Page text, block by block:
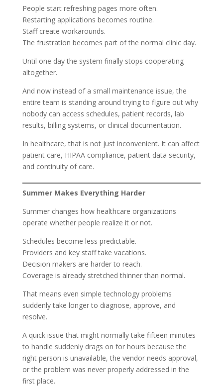
People start refreshing pages more often.
Restarting applications becomes routine.
Staff create workarounds.
The frustration becomes part of the normal clinic day.
Until one day the system finally stops cooperating
altogether.
And now instead of a small maintenance issue, the
entire team is standing around trying to figure out why
nobody can access schedules, patient records, lab
results, billing systems, or clinical documentation.
In healthcare, that is not just inconvenient. It can affect
patient care, HIPAA compliance, patient data security,
and continuity of care.
Summer Makes Everything Harder
Summer changes how healthcare organizations
operate whether people realize it or not.
Schedules become less predictable.
Providers and key staff take vacations.
Decision makers are harder to reach.
Coverage is already stretched thinner than normal.
That means even simple technology problems
suddenly take longer to diagnose, approve, and
resolve.
A quick issue that might normally take fifteen minutes
to handle suddenly drags on for hours because the
right person is unavailable, the vendor needs approval,
or the problem was never properly addressed in the
first place.